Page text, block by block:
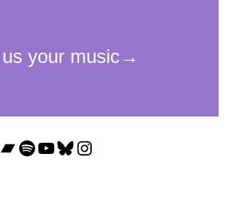
Bandcamp
Spotify
YouTube
Bluesky
Instagram